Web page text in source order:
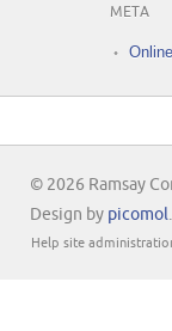
META
© 2026 Ramsay
Design by picomol
Help site